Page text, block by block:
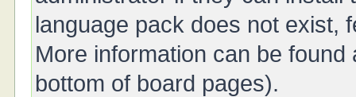
language pack does not exist,
More information can be
bottom of board pages).